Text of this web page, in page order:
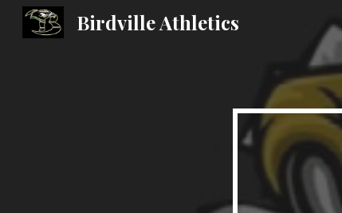
Birdville Athletics